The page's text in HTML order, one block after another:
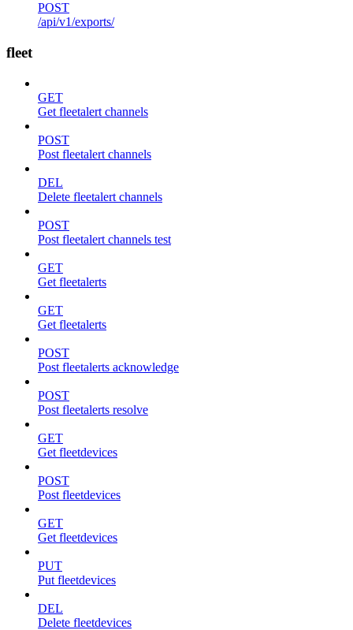
POST
/api/v1/exports/
fleet
GET
Get fleetalert channels
POST
Post fleetalert channels
DEL
Delete fleetalert channels
POST
Post fleetalert channels test
GET
Get fleetalerts
GET
Get fleetalerts
POST
Post fleetalerts acknowledge
POST
Post fleetalerts resolve
GET
Get fleetdevices
POST
Post fleetdevices
GET
Get fleetdevices
PUT
Put fleetdevices
DEL
Delete fleetdevices